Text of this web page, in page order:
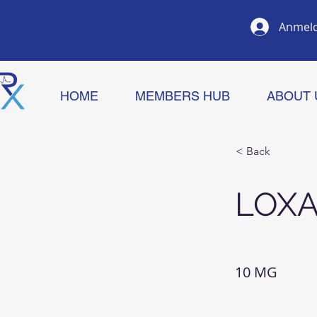
HOME MEMBERS HUB ABOUT
< Back
10 MG